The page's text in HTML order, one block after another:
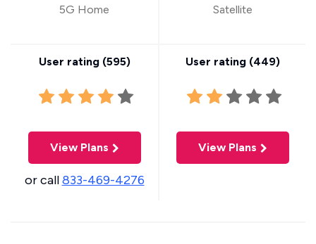
5G Home
User rating (595)
View Plans
or call833-469-4276
Satellite
User rating (449)
View Plans